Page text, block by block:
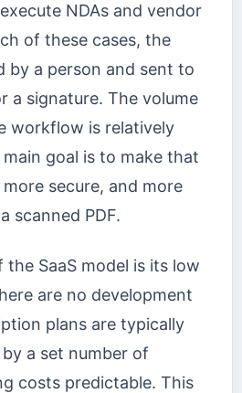
NDAs and vendor
of these cases, the
by a person and sent to
a signature. The volume
workflow is relatively
goal is to make that
secure, and more
scanned PDF.
SaaS model is its low
are no development
plans are typically
a set number of
costs predictable. This